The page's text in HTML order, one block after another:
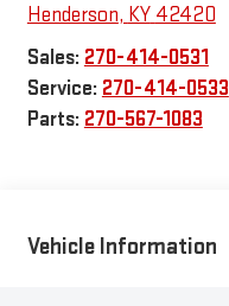
Henderson, KY 42420
Sales: 270-414-0531
Service: 270-414-0533
Parts: 270-567-1083
Vehicle Information